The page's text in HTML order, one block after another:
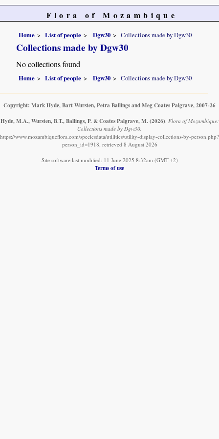
Flora of Mozambique
Home List of people Dgw30 Collections made by Dgw30
Collections made by Dgw30
No collections found
Home List of people Dgw30 Collections made by Dgw30
Copyright: Mark Hyde, Bart Wursten, Petra Ballings and Meg Coates Palgrave, 2007-26
Hyde, M.A., Wursten, B.T., Ballings, P. & Coates Palgrave, M. (2026). Flora of Mozambique:
Collections made by Dgw30.
https://www.mozambiqueflora.com/speciesdata/utilities/utility-display-collections-by-person.php?
person_id=1918, retrieved 8 August 2026
Site software last modified: 11 June 2025 8:32am (GMT +2)
Terms of use